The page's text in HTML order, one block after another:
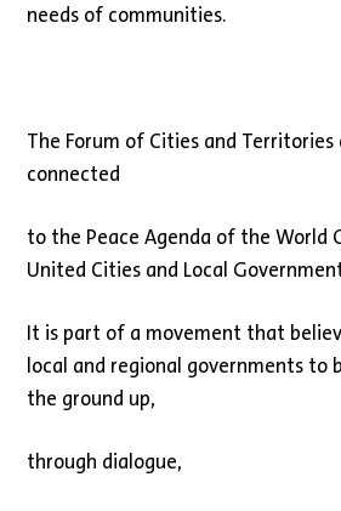
needs of communities.
The Forum of Cities and Territories
connected
to the Peace Agenda of the World
United Cities and Local
It is part of a movement that
local and regional governments to
the ground up,
through dialogue,